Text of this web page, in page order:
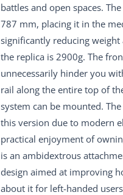
battles and open spaces.
787 mm, placing it in the
significantly reducing
the replica is 2900g. The
unnecessarily hinder you
rail along the entire top of
system can be mounted.
this version due to modern
practical enjoyment of
is an ambidextrous
design aimed at improving
about it for left-handed